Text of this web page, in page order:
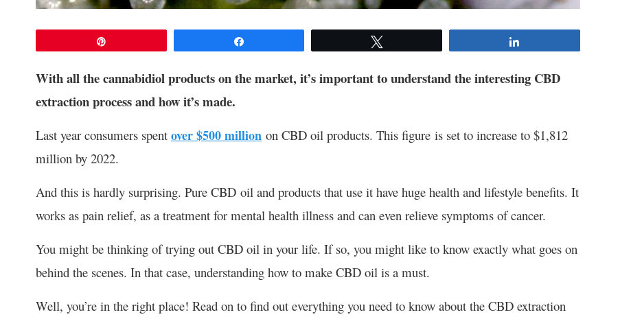
With all the cannabidiol products on the market, it’s important to understand the interesting CBD
extraction process and how it’s made.
Last year consumers spent over $500 million on CBD oil products. This figure is set to increase to $1,812
million by 2022.
And this is hardly surprising. Pure CBD oil and products that use it have huge health and lifestyle benefits. It
works as pain relief, as a treatment for mental health illness and can even relieve symptoms of cancer.
You might be thinking of trying out CBD oil in your life. If so, you might like to know exactly what goes on
behind the scenes. In that case, understanding how to make CBD oil is a must.
Well, you’re in the right place! Read on to find out everything you need to know about the CBD extraction